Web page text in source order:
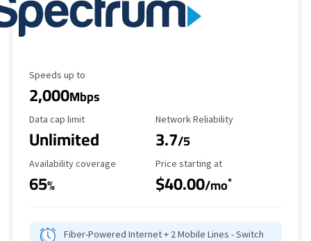
Maximum Speed
Speeds up to
2,000Mbps
Data Cap Limit
Data cap limit
Unlimited
Reliability Rating
Network Reliability
3.7/5
Availability Coverage
Availability coverage
65%
Starting Price
Price starting at
$40.00/mo*
Fiber-Powered Internet + 2 Mobile Lines - Switch